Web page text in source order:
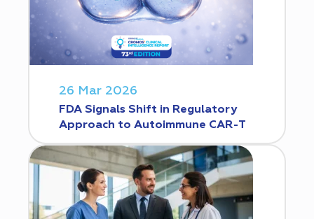
26 Mar 2026
FDA Signals Shift in Regulatory
Approach to Autoimmune CAR-T